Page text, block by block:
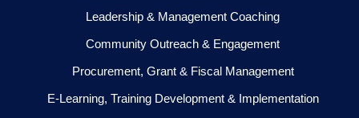
Leadership & Management Coaching
Community Outreach & Engagement
Procurement, Grant & Fiscal Management
E-Learning, Training Development & Implementation